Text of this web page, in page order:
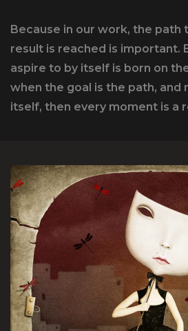
Because in our work, the path
result is reached is important.
aspire to by itself is born on
when the goal is the path, and
itself, then every moment is a